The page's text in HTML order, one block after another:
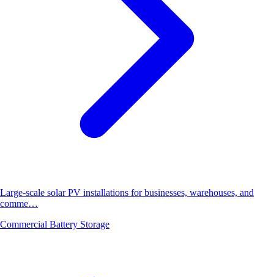
Large-scale solar PV installations for businesses, warehouses, and
comme…
Commercial Battery Storage